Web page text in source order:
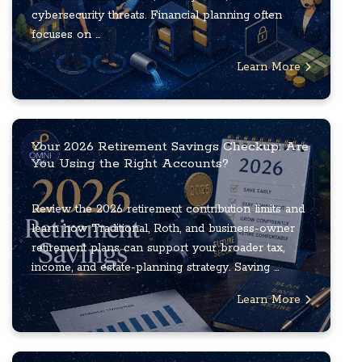
cybersecurity threats. Financial planning often
focuses on ...
Learn More
Your 2026 Retirement Savings Checkup: Are
You Using the Right Accounts?
Review the 2026 retirement contribution limits and
learn how Traditional, Roth, and business-owner
retirement plans can support your broader tax,
income, and estate-planning strategy. Saving ...
Learn More